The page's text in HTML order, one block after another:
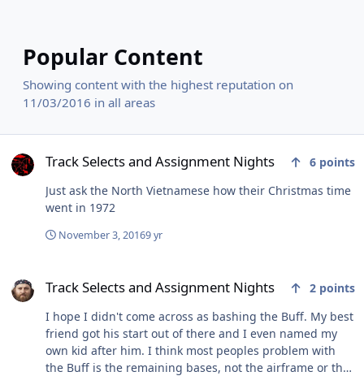
Popular Content
Showing content with the highest reputation on
11/03/2016 in all areas
Track Selects and Assignment Nights 6 points
Just ask the North Vietnamese how their Christmas time
went in 1972
November 3, 20169 yr
Track Selects and Assignment Nights 2 points
I hope I didn't come across as bashing the Buff. My best
friend got his start out of there and I even named my
own kid after him. I think most peoples problem with
the Buff is the remaining bases, not the airframe or the